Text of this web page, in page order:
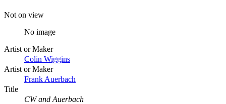
Not on view
No image
Artist or Maker
Colin Wiggins
Artist or Maker
Frank Auerbach
Title
CW and Auerbach